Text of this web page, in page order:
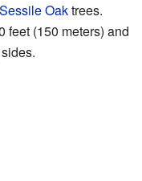
Sessile Oaktrees.
feet (150 meters) and